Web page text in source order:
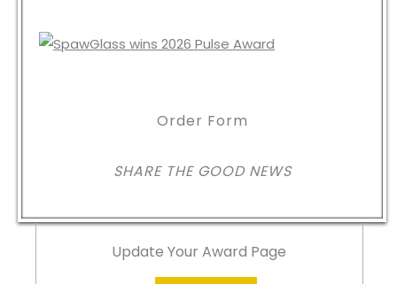
Order Form
SHARE THE GOOD NEWS
Update Your Award Page